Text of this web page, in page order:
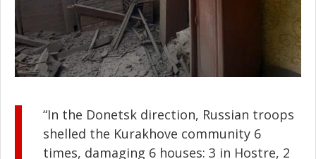
“In the Donetsk direction, Russian troops
shelled the Kurakhove community 6
times, damaging 6 houses: 3 in Hostre, 2